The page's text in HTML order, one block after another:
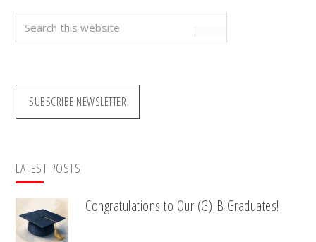
Search
this
SUBSCRIBE NEWSLETTER
LATEST POSTS
Congratulations to Our (G)IB Graduates!